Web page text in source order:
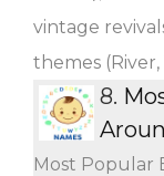
vintage
themes
8.
Most Popular